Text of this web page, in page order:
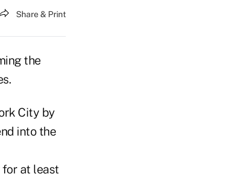
Share & Print
the
City by
into the
for at least